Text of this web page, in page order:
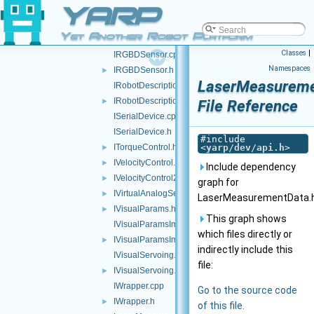
YARP
Yet Another Robot Platform
IRemoteCalibrator.cpp
► IRemoteCalibrator.h
► IRemoteVariables.h
IRGBDSensor.cpp
►
IRGBDSensor.h
IRobotDescription.cpp
►
IRobotDescription.h
ISerialDevice.cpp
ISerialDevice.h
► ITorqueControl.h
► IVelocityControl.h
► IVelocityControl2.h
► IVirtualAnalogSensor.h
►
IVisualParams.h
IVisualParamsImpl.cpp
►
IVisualParamsImpl.h
IVisualServoing.cpp
►
IVisualServoing.h
IWrapper.cpp
►
IWrapper.h
Classes |
Namespaces
File Reference
#include
<yarp/dev/api.h>
Include dependency
graph for
This graph shows
which files directly or
indirectly include this
file:
Go to the source code
of this file.